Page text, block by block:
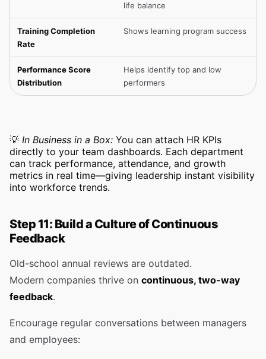
life balance
Training Completion
Rate
Shows learning program success
Performance Score
Distribution
Helps identify top and low
performers
💡 In Business in a Box: You can attach HR KPIs
directly to your team dashboards. Each department
can track performance, attendance, and growth
metrics in real time—giving leadership instant visibility
into workforce trends.
Step 11: Build a Culture of Continuous
Feedback
Old-school annual reviews are outdated.
Modern companies thrive on continuous, two-way
feedback.
Encourage regular conversations between managers
and employees: